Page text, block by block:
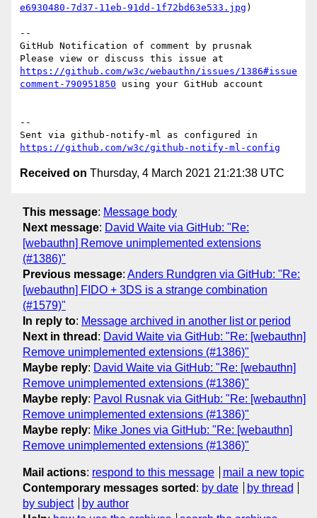
e6930480-7d37-11eb-91dd-1f72bd63e533.jpg )
--
GitHub Notification of comment by prusnak
https://github.com/w3c/webauthn/issues/1386#issue
comment-790951850 using your GitHub account
--
https://github.com/w3c/github-notify-ml-config
Received on Thursday, 4 March 2021 21:21:38 UTC
This message: Message body
Next message: David Waite via GitHub: "Re:
[webauthn] Remove unimplemented extensions
(#1386)"
Previous message: Anders Rundgren via GitHub: "Re:
[webauthn] FIDO + 3DS is a strange combination
(#1579)"
In reply to: Message archived in another list or period
Next in thread : David Waite via GitHub: "Re: [webauthn]
Remove unimplemented extensions (#1386)"
Maybe reply: David Waite via GitHub: "Re: [webauthn]
Remove unimplemented extensions (#1386)"
Maybe reply: Pavol Rusnak via GitHub: "Re: [webauthn]
Remove unimplemented extensions (#1386)"
Maybe reply: Mike Jones via GitHub: "Re: [webauthn]
Remove unimplemented extensions (#1386)"
Mail actions: respond to this message
mail a new topic
Contemporary messages sorted : by date
by thread
by subject
by author